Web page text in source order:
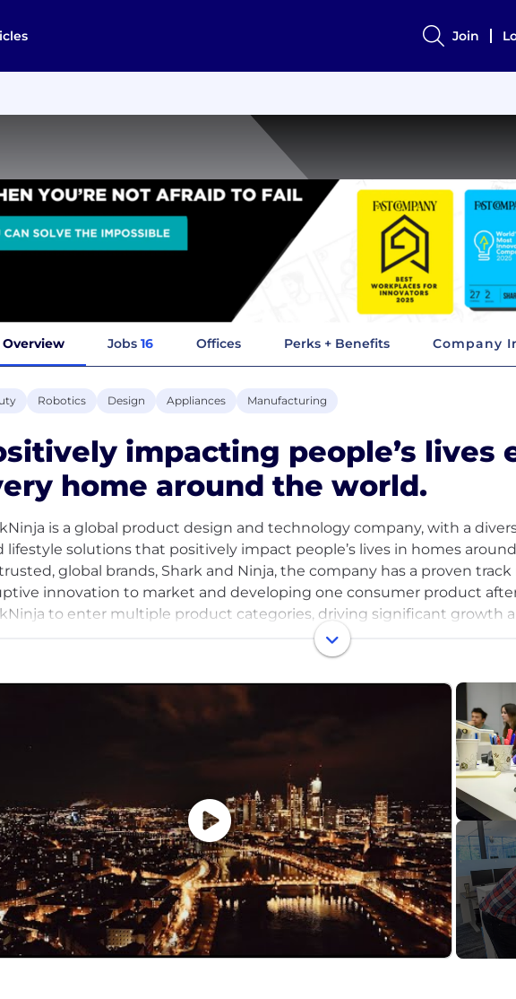
Join
Overview Jobs 16 Offices Perks + Benefits Company
Robotics Design Appliances Manufacturing
impacting people’s lives
home around the world.
is a global product design and technology company, with a
lifestyle solutions that positively impact people’s lives in homes
global brands, Shark and Ninja, the company has a proven
innovation to market and developing one consumer product
to enter multiple product categories, driving significant growth
in Needham, Massachusetts with more than 4,000
are sold at key retailers, online and offline, and through distributors